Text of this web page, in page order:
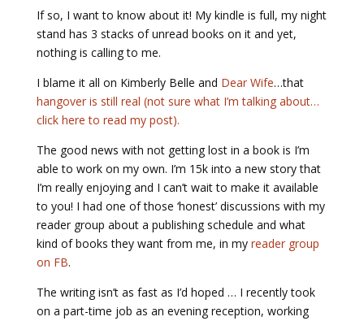
If so, I want to know about it! My kindle is full, my night
stand has 3 stacks of unread books on it and yet,
nothing is calling to me.
I blame it all on Kimberly Belle and Dear Wife…that
hangover is still real (not sure what I’m talking about…
click here to read my post).
The good news with not getting lost in a book is I’m
able to work on my own. I’m 15k into a new story that
I’m really enjoying and I can’t wait to make it available
to you! I had one of those ‘honest’ discussions with my
reader group about a publishing schedule and what
kind of books they want from me, in my reader group
on FB.
The writing isn’t as fast as I’d hoped … I recently took
on a part-time job as an evening reception, working